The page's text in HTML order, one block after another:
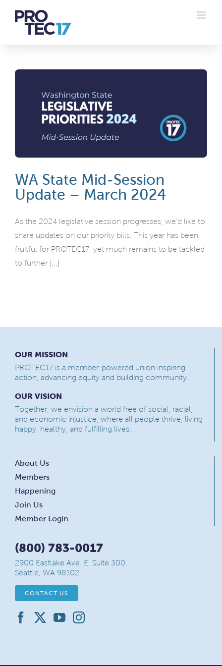
WA State Mid-Session
Update – March 2024
As the 2024 legislative session progresses, we’d like to
share updates on our priority bills. This year has been
fruitful for PROTEC17, yet much remains to be tackled
to further [...]
OUR MISSION
PROTEC17 is a member-powered union inspiring
action, advancing equity and building community.
OUR VISION
Together, we envision a world free of social, racial,
and economic injustice, where all people thrive, living
happy, healthy, and fulfilling lives.
About Us
Members
Happening
Join Us
Member Login
(800) 783-0017
2900 Eastlake Ave. E, Suite 300,
Seattle, WA 98102
CONTACT US